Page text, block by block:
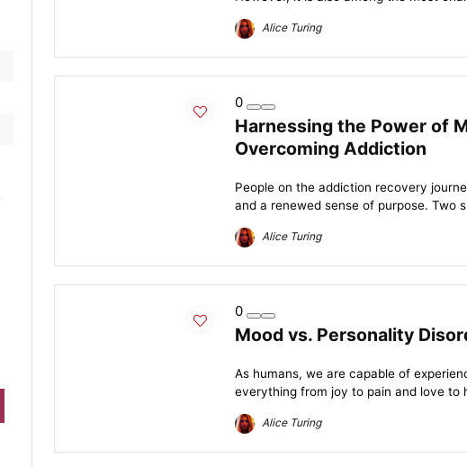
Alice Turing
0
Harnessing the Power of
Overcoming Addiction
People on the addiction recovery
and a renewed sense of purpose. Two
Alice Turing
0
Mood vs. Personality
As humans, we are capable of
everything from joy to pain and love to
Alice Turing